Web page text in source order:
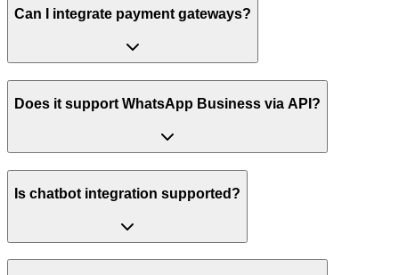
Can I integrate payment gateways?
Does it support WhatsApp Business via API?
Is chatbot integration supported?